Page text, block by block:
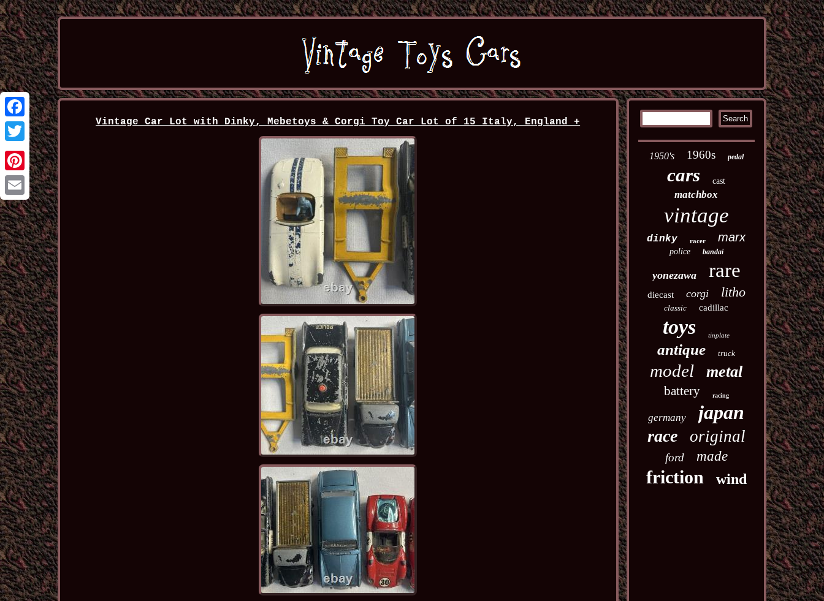
Facebook
Twitter
Pinterest
Email
Vintage Car Lot with Dinky, Mebetoys & Corgi Toy Car Lot of 15 Italy, England +
1950's 1960s pedal
cars cast
matchbox
vintage
dinky racer marx
police bandai
yonezawa rare
diecast corgi litho
classic cadillac
toys tinplate
antique truck
model metal
battery racing
germany japan
race original
ford made
friction wind